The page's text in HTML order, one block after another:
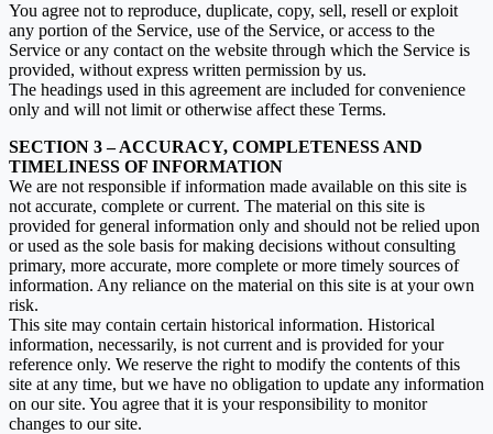
You agree not to reproduce, duplicate, copy, sell, resell or exploit
any portion of the Service, use of the Service, or access to the
Service or any contact on the website through which the Service is
provided, without express written permission by us.
The headings used in this agreement are included for convenience
only and will not limit or otherwise affect these Terms.
SECTION 3 – ACCURACY, COMPLETENESS AND
TIMELINESS OF INFORMATION
We are not responsible if information made available on this site is
not accurate, complete or current. The material on this site is
provided for general information only and should not be relied upon
or used as the sole basis for making decisions without consulting
primary, more accurate, more complete or more timely sources of
information. Any reliance on the material on this site is at your own
risk.
This site may contain certain historical information. Historical
information, necessarily, is not current and is provided for your
reference only. We reserve the right to modify the contents of this
site at any time, but we have no obligation to update any information
on our site. You agree that it is your responsibility to monitor
changes to our site.